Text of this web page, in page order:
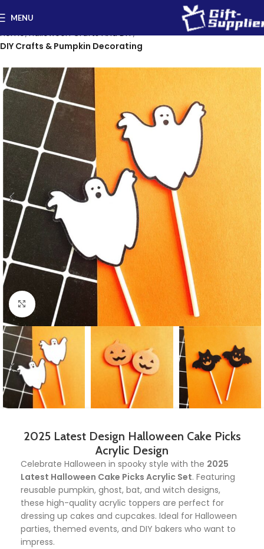
MENU
Home Halloween Crafts And DIY
DIY Crafts & Pumpkin Decorating
Click to enlarge
2025 Latest Design Halloween Cake Picks
Acrylic Design
Celebrate Halloween in spooky style with the 2025
Latest Halloween Cake Picks Acrylic Set. Featuring
reusable pumpkin, ghost, bat, and witch designs,
these high-quality acrylic toppers are perfect for
dressing up cakes and cupcakes. Ideal for Halloween
parties, themed events, and DIY bakers who want to
impress.